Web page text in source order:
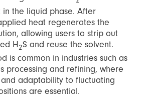
the liquid phase. After
heat regenerates the
allowing users to strip out
H2S and reuse the solvent.
is common in industries such as
processing and refining, where
adaptability to fluctuating
are essential.